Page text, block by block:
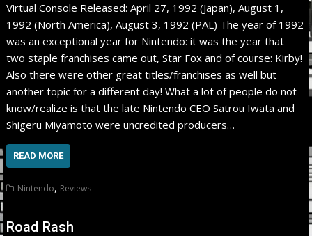
Virtual Console Released: April 27, 1992 (Japan), August 1,
1992 (North America), August 3, 1992 (PAL) The year of 1992
was an exceptional year for Nintendo: it was the year that
two staple franchises came out, Star Fox and of course: Kirby!
Also there were other great titles/franchises as well but
another topic for a different day! What a lot of people do not
know/realize is that the late Nintendo CEO Satrou Iwata and
Shigeru Miyamoto were uncredited producers…
READ MORE
Nintendo, Reviews
Road Rash